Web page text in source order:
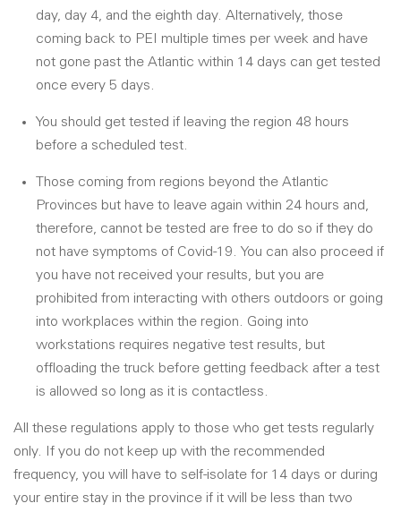
day, day 4, and the eighth day. Alternatively, those
coming back to PEI multiple times per week and have
not gone past the Atlantic within 14 days can get tested
once every 5 days.
You should get tested if leaving the region 48 hours
before a scheduled test.
Those coming from regions beyond the Atlantic
Provinces but have to leave again within 24 hours and,
therefore, cannot be tested are free to do so if they do
not have symptoms of Covid-19. You can also proceed if
you have not received your results, but you are
prohibited from interacting with others outdoors or going
into workplaces within the region. Going into
workstations requires negative test results, but
offloading the truck before getting feedback after a test
is allowed so long as it is contactless.
All these regulations apply to those who get tests regularly
only. If you do not keep up with the recommended
frequency, you will have to self-isolate for 14 days or during
your entire stay in the province if it will be less than two